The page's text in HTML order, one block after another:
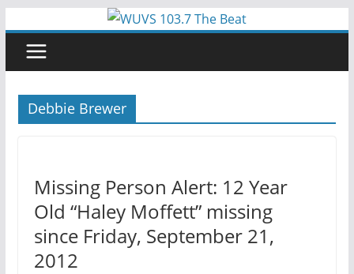
content
Debbie Brewer
Missing Person Alert: 12 Year
Old “Haley Moffett” missing
since Friday, September 21,
2012